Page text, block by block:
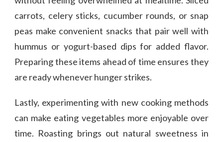
carrots, celery sticks, cucumber rounds, or snap
peas make convenient snacks that pair well with
hummus or yogurt-based dips for added flavor.
Preparing these items ahead of time ensures they
are ready whenever hunger strikes.
Lastly, experimenting with new cooking methods
can make eating vegetables more enjoyable over
time. Roasting brings out natural sweetness in